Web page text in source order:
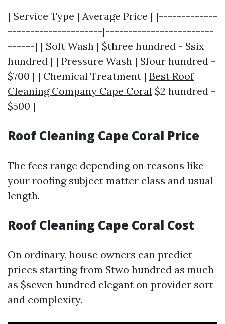
| Service Type | Average Price | |-------------
---------------------|------------------------
------| | Soft Wash | $three hundred - $six
hundred | | Pressure Wash | $four hundred -
$700 | | Chemical Treatment | Best Roof
Cleaning Company Cape Coral $2 hundred -
$500 |
Roof Cleaning Cape Coral Price
The fees range depending on reasons like
your roofing subject matter class and usual
length.
Roof Cleaning Cape Coral Cost
On ordinary, house owners can predict
prices starting from $two hundred as much
as $seven hundred elegant on provider sort
and complexity.